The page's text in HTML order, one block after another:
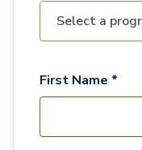
First Name *